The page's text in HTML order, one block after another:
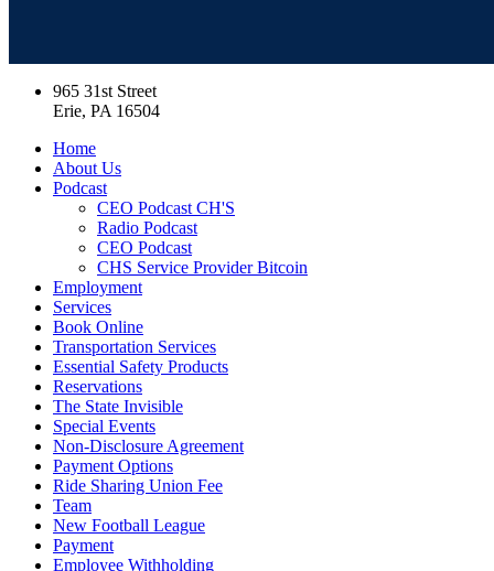
965 31st Street
Erie, PA 16504
Home
About Us
Podcast
CEO Podcast CH'S
Radio Podcast
CEO Podcast
CHS Service Provider Bitcoin
Employment
Services
Book Online
Transportation Services
Essential Safety Products
Reservations
The State Invisible
Special Events
Non-Disclosure Agreement
Payment Options
Ride Sharing Union Fee
Team
New Football League
Payment
Employee Withholding